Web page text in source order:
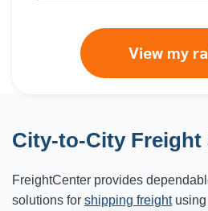
View my
City-to-City Freight
FreightCenter provides
solutions for shipping freightusing